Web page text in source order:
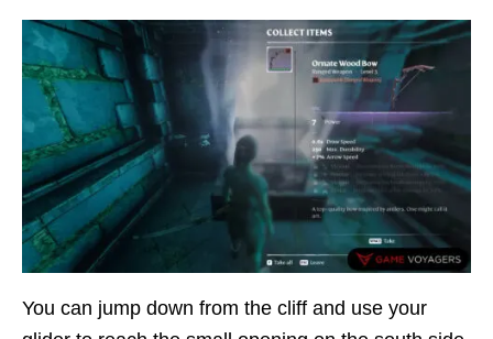
You can jump down from the cliff and use your